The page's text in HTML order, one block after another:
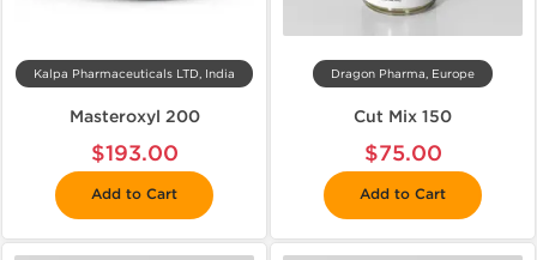
Kalpa Pharmaceuticals LTD, India
Masteroxyl 200
$193.00
Add to Cart
Dragon Pharma, Europe
Cut Mix 150
$75.00
Add to Cart